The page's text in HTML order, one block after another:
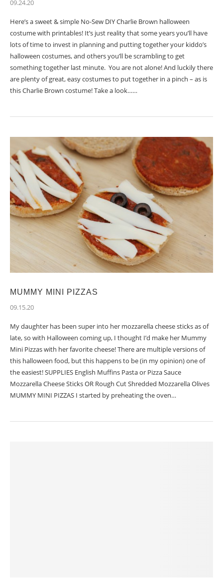
09.24.20
Here’s a sweet & simple No-Sew DIY Charlie Brown halloween
costume with printables! It’s just reality that some years you’ll have
lots of time to invest in planning and putting together your kiddo’s
halloween costumes, and others you’ll be scrambling to get
something together last minute. You are not alone! And luckily there
are plenty of great, easy costumes to put together in a pinch – as is
this Charlie Brown costume! Take a look……
MUMMY MINI PIZZAS
09.15.20
My daughter has been super into her mozzarella cheese sticks as of
late, so with Halloween coming up, I thought I’d make her Mummy
Mini Pizzas with her favorite cheese! There are multiple versions of
this halloween food, but this happens to be (in my opinion) one of
the easiest! SUPPLIES English Muffins Pasta or Pizza Sauce
Mozzarella Cheese Sticks OR Rough Cut Shredded Mozzarella Olives
MUMMY MINI PIZZAS I started by preheating the oven…